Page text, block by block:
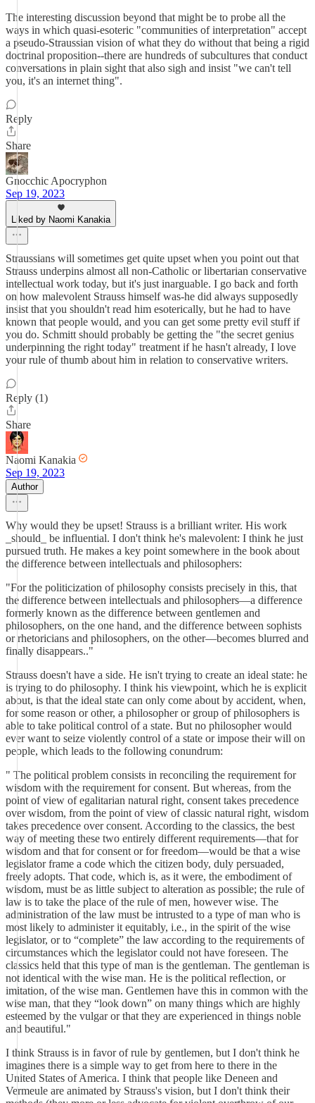
The interesting discussion beyond that might be to probe all the
ways in which quasi-esoteric "communities of interpretation" accept
a pseudo-Straussian vision of what they do without that being a rigid
doctrinal proposition--there are hundreds of subcultures that conduct
conversations in plain sight that also sigh and insist "we can't tell
you, it's an internet thing".
Reply
Share
Gnocchic Apocryphon
Sep 19, 2023
Liked by Naomi Kanakia
Straussians will sometimes get quite upset when you point out that
Strauss underpins almost all non-Catholic or libertarian conservative
intellectual work today, but it's just inarguable. I go back and forth
on how malevolent Strauss himself was-he did always supposedly
insist that you shouldn't read him esoterically, but he had to have
known that people would, and you can get some pretty evil stuff if
you do. Schmitt should probably be getting the "the secret genius
underpinning the right today" treatment if he hasn't already, I love
your rule of thumb about him in relation to conservative writers.
Reply (1)
Share
Naomi Kanakia
Sep 19, 2023
Author
Why would they be upset! Strauss is a brilliant writer. His work
_should_ be influential. I don't think he's malevolent: I think he just
pursued truth. He makes a key point somewhere in the book about
the difference between intellectuals and philosophers:
"For the politicization of philosophy consists precisely in this, that
the difference between intellectuals and philosophers—a difference
formerly known as the difference between gentlemen and
philosophers, on the one hand, and the difference between sophists
or rhetoricians and philosophers, on the other—becomes blurred and
finally disappears.."
Strauss doesn't have a side. He isn't trying to create an ideal state: he
is trying to do philosophy. I think his viewpoint, which he is explicit
about, is that the ideal state can only come about by accident, when,
for some reason or other, a philosopher or group of philosophers is
able to take political control of a state. But no philosopher would
ever want to seize violently control of a state or impose their will on
people, which leads to the following conundrum:
" The political problem consists in reconciling the requirement for
wisdom with the requirement for consent. But whereas, from the
point of view of egalitarian natural right, consent takes precedence
over wisdom, from the point of view of classic natural right, wisdom
takes precedence over consent. According to the classics, the best
way of meeting these two entirely different requirements—that for
wisdom and that for consent or for freedom—would be that a wise
legislator frame a code which the citizen body, duly persuaded,
freely adopts. That code, which is, as it were, the embodiment of
wisdom, must be as little subject to alteration as possible; the rule of
law is to take the place of the rule of men, however wise. The
administration of the law must be intrusted to a type of man who is
most likely to administer it equitably, i.e., in the spirit of the wise
legislator, or to “complete” the law according to the requirements of
circumstances which the legislator could not have foreseen. The
classics held that this type of man is the gentleman. The gentleman is
not identical with the wise man. He is the political reflection, or
imitation, of the wise man. Gentlemen have this in common with the
wise man, that they “look down” on many things which are highly
esteemed by the vulgar or that they are experienced in things noble
and beautiful."
I think Strauss is in favor of rule by gentlemen, but I don't think he
imagines there is a simple way to get from here to there in the
United States of America. I think that people like Deneen and
Vermeule are animated by Strauss's vision, but I don't think their